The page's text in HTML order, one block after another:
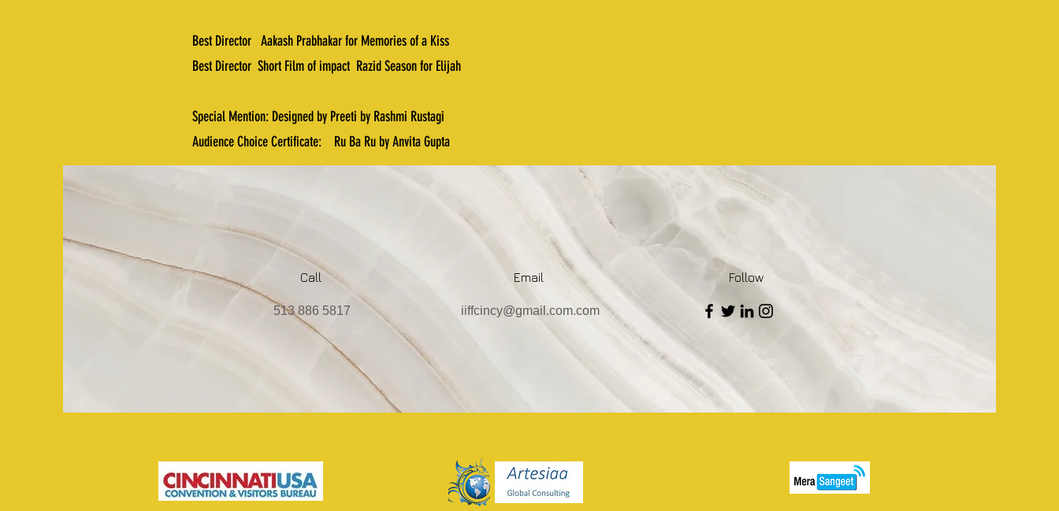
Best Director Aakash Prabhakar for Memories of a Kiss
Best Director Short Film of impact Razid Season for Elijah
Special Mention: Designed by Preeti by Rashmi Rustagi
Audience Choice Certificate: Ru Ba Ru by Anvita Gupta
Call
513 886 5817
Email
iiffcincy@gmail.com.com
Follow